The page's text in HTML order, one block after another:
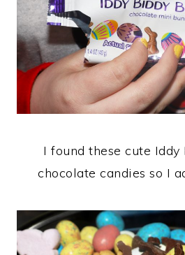
I found these cute Iddy
chocolate candies so I